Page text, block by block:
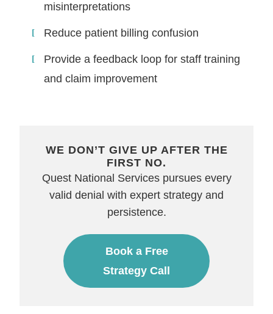
misinterpretations
Reduce patient billing confusion
Provide a feedback loop for staff training
and claim improvement
WE DON’T GIVE UP AFTER THE
FIRST NO.
Quest National Services pursues every
valid denial with expert strategy and
persistence.
Book a Free
Strategy Call